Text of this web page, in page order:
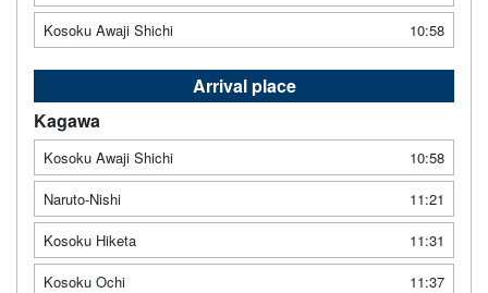
Kosoku Awaji Shichi
10:58
Arrival place
Kagawa
Kosoku Awaji Shichi
10:58
Naruto-Nishi
11:21
Kosoku Hiketa
11:31
Kosoku Ochi
11:37